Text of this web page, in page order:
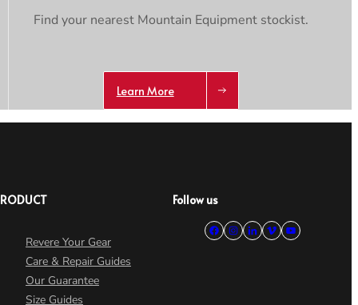
Find your nearest Mountain Equipment stockist.
Learn More
Revere Your Gear
Care & Repair Guides
Our Guarantee
Size Guides
Follow us